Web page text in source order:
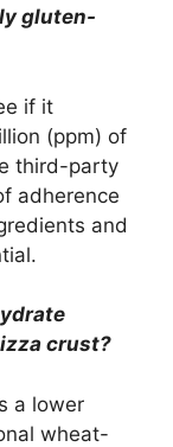
gluten-
if it
(ppm) of
third-party
adherence
and
crust?
a lower
wheat-